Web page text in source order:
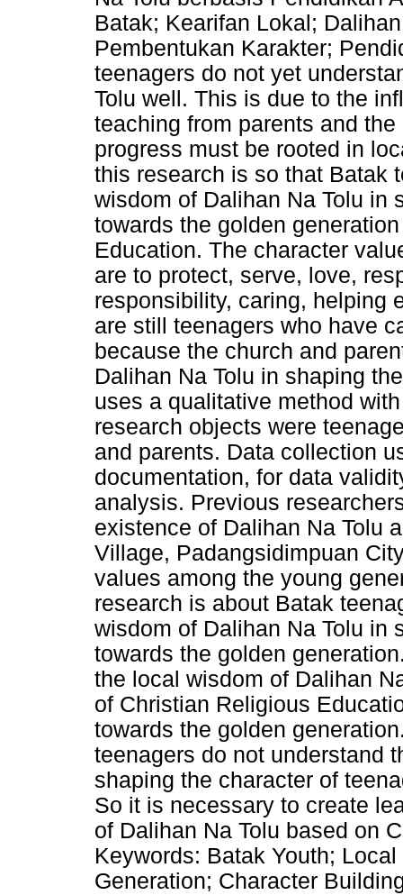
Batak; Kearifan Lokal;
Pembentukan Karakter;
teenagers do not yet
Tolu well. This is due to the
teaching from parents and
progress must be rooted in
this research is so that Batak
wisdom of Dalihan Na Tolu in
towards the golden
Education. The character
are to protect, serve, love,
responsibility, caring, helping
are still teenagers who have
because the church and
Dalihan Na Tolu in shaping
uses a qualitative method
research objects were
and parents. Data collection
documentation, for data
analysis. Previous
existence of Dalihan Na Tolu
Village, Padangsidimpuan
values among the young
research is about Batak
wisdom of Dalihan Na Tolu in
towards the golden
the local wisdom of Dalihan
of Christian Religious
towards the golden
teenagers do not understand
shaping the character of
So it is necessary to create
of Dalihan Na Tolu based on
Keywords: Batak Youth;
Generation; Character